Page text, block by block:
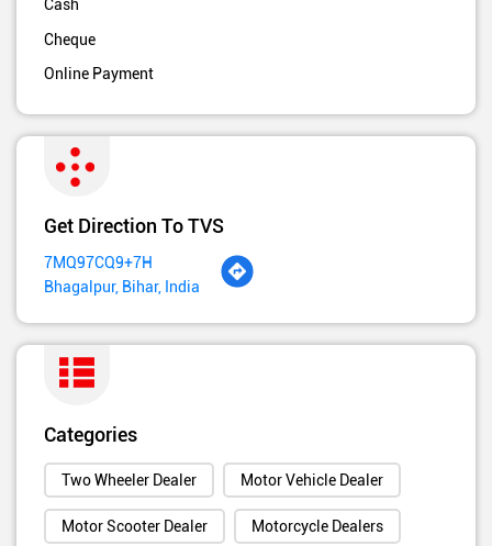
Cash
Cheque
Online Payment
Get Direction To TVS
7MQ97CQ9+7H
Bhagalpur, Bihar, India
Categories
Two Wheeler Dealer Motor Vehicle Dealer
Motor Scooter Dealer Motorcycle Dealers